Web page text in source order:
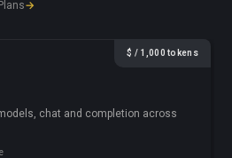
→
$ / 1,000 tokens
chat and completion across